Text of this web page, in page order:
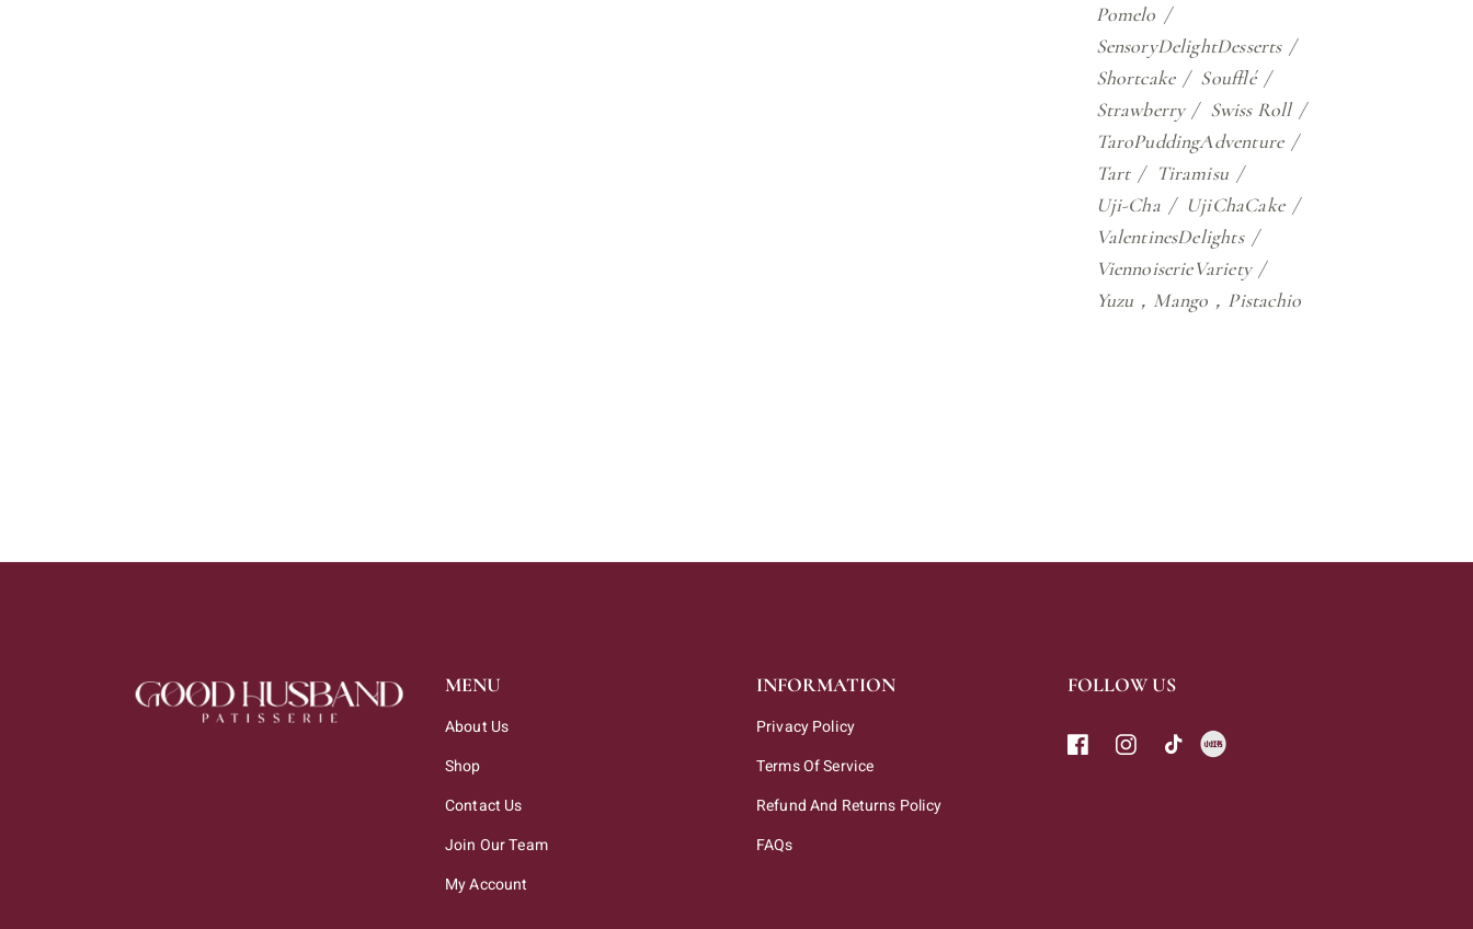
Pomelo
SensoryDelightDesserts
Shortcake
Soufflé
Strawberry
Swiss Roll
TaroPuddingAdventure
Tart
Tiramisu
Uji-Cha
UjiChaCake
ValentinesDelights
ViennoiserieVariety
Yuzu，Mango，Pistachio
MENU
About Us
Shop
Contact Us
Join Our Team
My Account
INFORMATION
Privacy Policy
Terms Of Service
Refund And Returns Policy
FAQs
FOLLOW US